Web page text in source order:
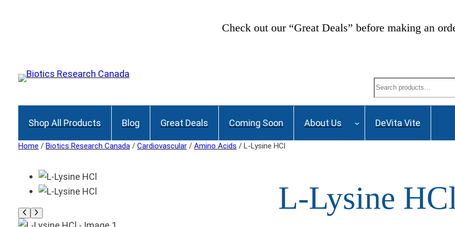
Check out our “Great Deals” before making an
Search
Shop All Products Blog Great Deals Coming Soon About Us DeVita Vite
Home / Biotics Research Canada / Cardiovascular / Amino Acids / L-Lysine HCl
L-Lysine